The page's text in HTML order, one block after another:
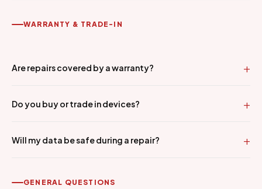
WARRANTY & TRADE-IN
Are repairs covered by a warranty?
Do you buy or trade in devices?
Will my data be safe during a repair?
GENERAL QUESTIONS